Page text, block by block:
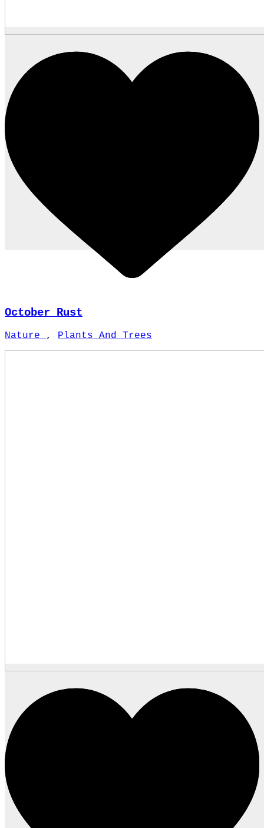
October Rust
Nature , Plants And Trees